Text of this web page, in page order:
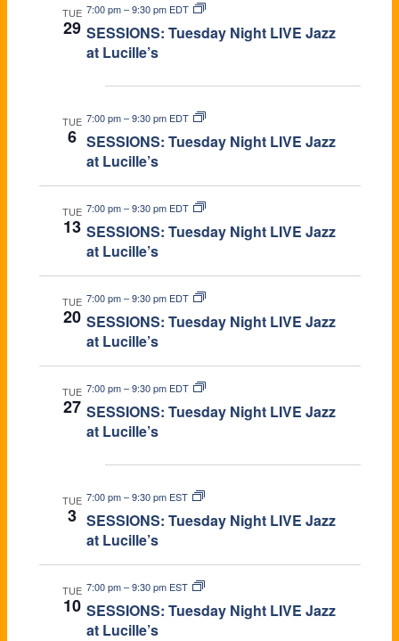
A
V
G
A
T
I
N
TUE
29
7:00 pm–9:30 pm EDT
SESSIONS: Tuesday Night LIVE Jazz
at Lucille’s
TUE
6
7:00 pm–9:30 pm EDT
SESSIONS: Tuesday Night LIVE Jazz
at Lucille’s
TUE
13
7:00 pm–9:30 pm EDT
SESSIONS: Tuesday Night LIVE Jazz
at Lucille’s
TUE
20
7:00 pm–9:30 pm EDT
SESSIONS: Tuesday Night LIVE Jazz
at Lucille’s
TUE
27
7:00 pm–9:30 pm EDT
SESSIONS: Tuesday Night LIVE Jazz
at Lucille’s
TUE
3
7:00 pm–9:30 pm EST
SESSIONS: Tuesday Night LIVE Jazz
at Lucille’s
TUE
10
7:00 pm–9:30 pm EST
SESSIONS: Tuesday Night LIVE Jazz
at Lucille’s